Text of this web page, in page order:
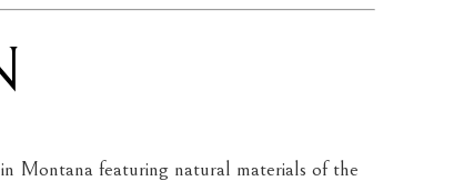
Montana featuring natural materials of the